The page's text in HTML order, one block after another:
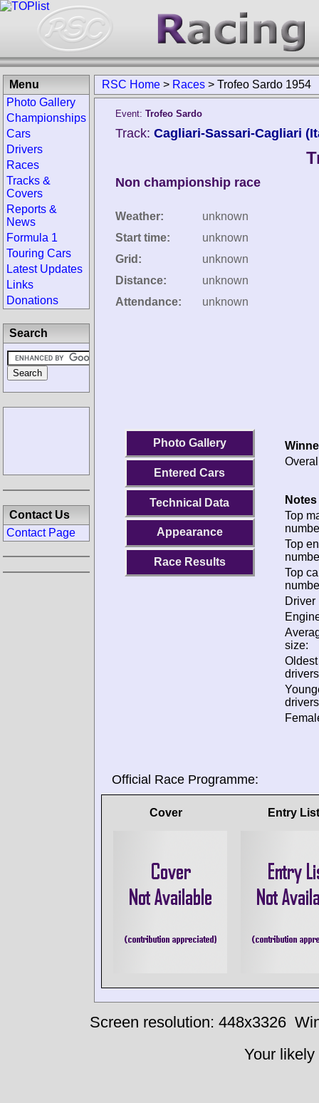
RSC Home > Races > Trofeo Sardo 1954
Event: Trofeo Sardo
Track: Cagliari-Sassari-Cagliari
Non championship race
Weather:
unknown
Start time:
unknown
Grid:
unknown
Distance:
unknown
Attendance:
unknown
Photo Gallery
Entered Cars
Technical Data
Appearance
Race Results
Top
Top
Top
Driver
size:
Official Race Programme:
Cover Entry List
Menu
Photo Gallery
Championships
Cars
Drivers
Races
Tracks &
Covers
Reports &
News
Formula 1
Touring Cars
Latest Updates
Links
Donations
Search
Contact Us
Contact Page
Screen resolution: 448x3326
Your